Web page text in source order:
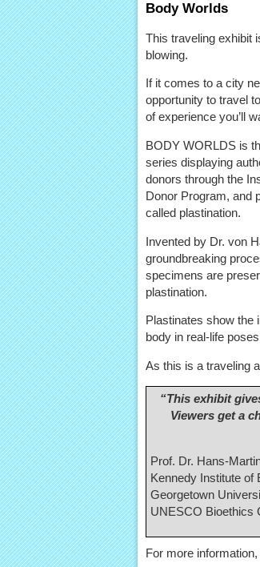
Body Worlds
This traveling exhibit
blowing.
If it comes to a city
opportunity to travel
of experience you’ll
BODY WORLDS is
series displaying
donors through the
Donor Program, and
called plastination.
Invented by Dr. von
groundbreaking
specimens are
plastination.
Plastinates show the
body in real-life
As this is a traveling
“This exhibit
Viewers get a
Prof. Dr. Hans-
Kennedy Institute of
Georgetown
UNESCO Bioethics
For more